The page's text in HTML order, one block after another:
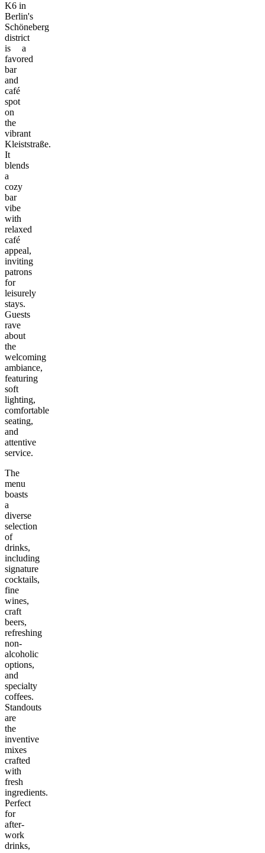
K6 in
Berlin's
Schöneberg
district
is a
favored
bar
and
café
spot
on
the
vibrant
Kleiststraße.
It
blends
a
cozy
bar
vibe
with
relaxed
café
appeal,
inviting
patrons
for
leisurely
stays.
Guests
rave
about
the
welcoming
ambiance,
featuring
soft
lighting,
comfortable
seating,
and
attentive
service.
The
menu
boasts
a
diverse
selection
of
drinks,
including
signature
cocktails,
fine
wines,
craft
beers,
refreshing
non-
alcoholic
options,
and
specialty
coffees.
Standouts
are
the
inventive
mixes
crafted
with
fresh
ingredients.
Perfect
for
after-
work
drinks,